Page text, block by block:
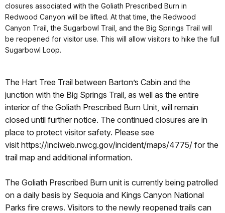
closures associated with the Goliath Prescribed Burn in
Redwood Canyon will be lifted. At that time, the Redwood
Canyon Trail, the Sugarbowl Trail, and the Big Springs Trail will
be reopened for visitor use. This will allow visitors to hike the full
Sugarbowl Loop.
The Hart Tree Trail between Barton’s Cabin and the
junction with the Big Springs Trail, as well as the entire
interior of the Goliath Prescribed Burn Unit, will remain
closed until further notice. The continued closures are in
place to protect visitor safety. Please see
visit https://inciweb.nwcg.gov/incident/maps/4775/ for the
trail map and additional information.
The Goliath Prescribed Burn unit is currently being patrolled
on a daily basis by Sequoia and Kings Canyon National
Parks fire crews. Visitors to the newly reopened trails can